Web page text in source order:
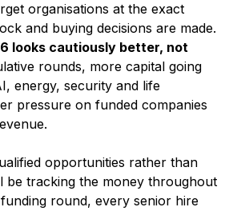
organisations at the exact
and buying decisions are made.
looks cautiously better, not
rounds, more capital going
energy, security and life
pressure on funded companies
opportunities rather than
be tracking the money throughout
round, every senior hire